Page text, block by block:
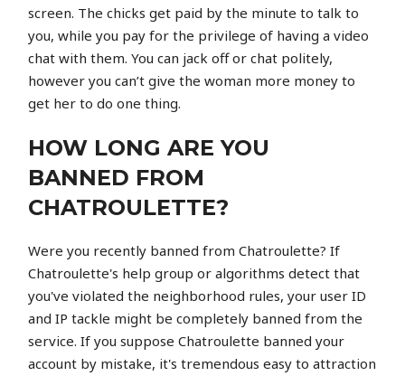
screen. The chicks get paid by the minute to talk to
you, while you pay for the privilege of having a video
chat with them. You can jack off or chat politely,
however you can’t give the woman more money to
get her to do one thing.
HOW LONG ARE YOU
BANNED FROM
CHATROULETTE?
Were you recently banned from Chatroulette? If
Chatroulette's help group or algorithms detect that
you've violated the neighborhood rules, your user ID
and IP tackle might be completely banned from the
service. If you suppose Chatroulette banned your
account by mistake, it's tremendous easy to attraction